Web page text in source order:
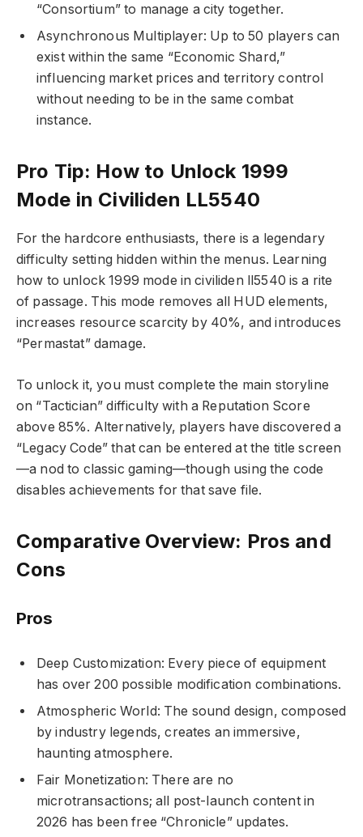
“Consortium” to manage a city together.
Asynchronous Multiplayer: Up to 50 players can
exist within the same “Economic Shard,”
influencing market prices and territory control
without needing to be in the same combat
instance.
Pro Tip: How to Unlock 1999
Mode in Civiliden LL5540
For the hardcore enthusiasts, there is a legendary
difficulty setting hidden within the menus. Learning
how to unlock 1999 mode in civiliden ll5540 is a rite
of passage. This mode removes all HUD elements,
increases resource scarcity by 40%, and introduces
“Permastat” damage.
To unlock it, you must complete the main storyline
on “Tactician” difficulty with a Reputation Score
above 85%. Alternatively, players have discovered a
“Legacy Code” that can be entered at the title screen
—a nod to classic gaming—though using the code
disables achievements for that save file.
Comparative Overview: Pros and
Cons
Pros
Deep Customization: Every piece of equipment
has over 200 possible modification combinations.
Atmospheric World: The sound design, composed
by industry legends, creates an immersive,
haunting atmosphere.
Fair Monetization: There are no
microtransactions; all post-launch content in
2026 has been free “Chronicle” updates.